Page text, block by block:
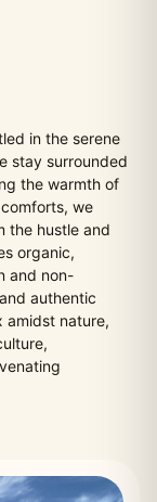
in the serene
stay surrounded
the warmth of
we
the hustle and
organic,
and non-
authentic
amidst nature,